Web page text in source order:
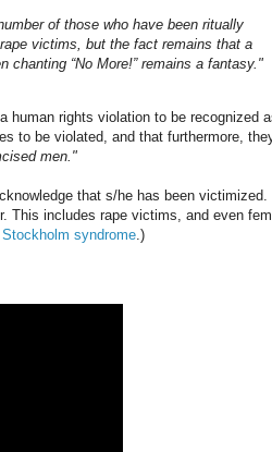
of those who have been ritually
victims, but the fact remains that a
“No More!” remains a fantasy."
human rights violation to be recognized
to be violated, and that furthermore,
men."
that s/he has been victimized.
This includes rape victims, and even
Stockholm syndrome .)